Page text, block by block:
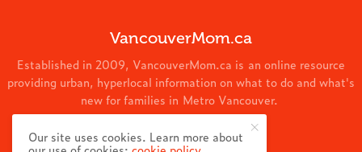
VancouverMom.ca
Established in 2009, VancouverMom.ca is an online resource
providing urban, hyperlocal information on what to do and what's
new for families in Metro Vancouver.
© 2024 VancouverMom.ca.
Our site uses cookies. Learn more about